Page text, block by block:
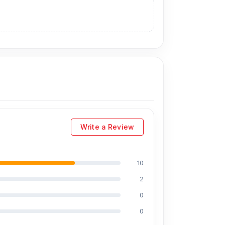
93, Basement-2, Bashundhara City Shopping
Write a Review
10
2
0
0